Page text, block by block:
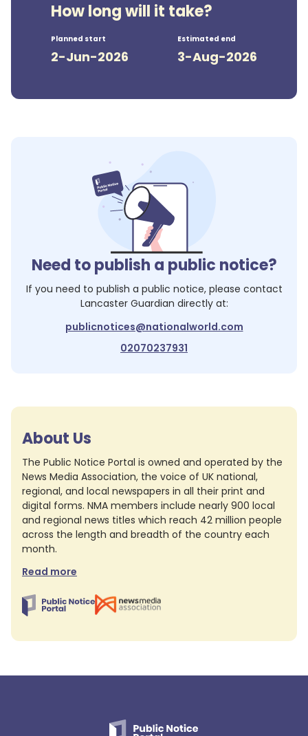
How long will it take?
Planned start
2-Jun-2026
Estimated end
3-Aug-2026
Need to publish a public notice?
If you need to publish a public notice, please contact
Lancaster Guardian directly at:
publicnotices@nationalworld.com
02070237931
About Us
The Public Notice Portal is owned and operated by the
News Media Association, the voice of UK national,
regional, and local newspapers in all their print and
digital forms. NMA members include nearly 900 local
and regional news titles which reach 42 million people
across the length and breadth of the country each
month.
Read more